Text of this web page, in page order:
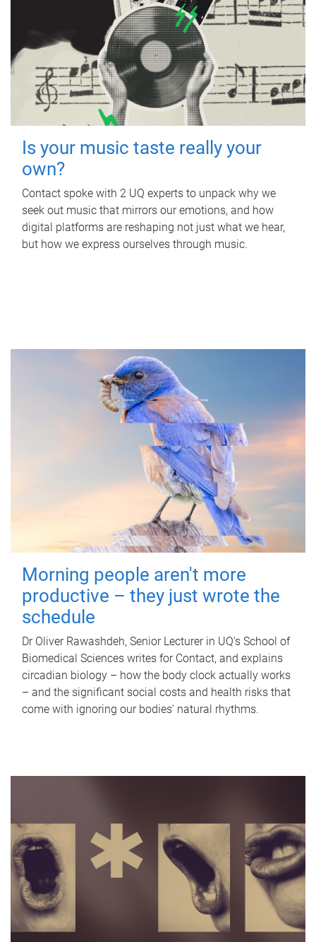
Is your music taste really your
own?
Contact spoke with 2 UQ experts to unpack why we
seek out music that mirrors our emotions, and how
digital platforms are reshaping not just what we hear,
but how we express ourselves through music.
Morning people aren't more
productive – they just wrote the
schedule
Dr Oliver Rawashdeh, Senior Lecturer in UQ's School of
Biomedical Sciences writes for Contact, and explains
circadian biology – how the body clock actually works
– and the significant social costs and health risks that
come with ignoring our bodies' natural rhythms.